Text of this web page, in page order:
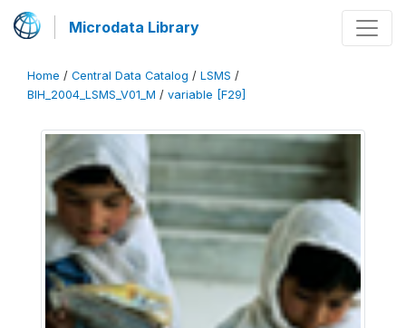
Microdata Library
Home / Central Data Catalog / LSMS /
BIH_2004_LSMS_V01_M / variable [F29]